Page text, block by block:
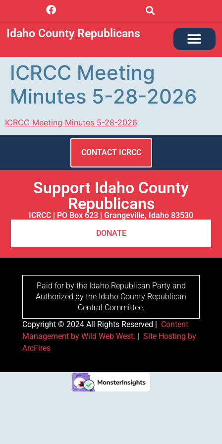
Idaho County Republicans
ICRCC Meeting
Minutes 5-28-2026
ICRCC Meeting Minutes 5-28-2026
CONTACT ICRCC
Support Idaho County
Republicans
ICRCC | PO Box 623 | Grangeville, Idaho 83530
DONATE
Paid for by the Idaho Republican Party and
Authorized by the Idaho County Republican
Central Committee.
Copyright © 2024 All Rights Reserved | Content
Management by Wild Web West.
Site Hosting by
ArcFires